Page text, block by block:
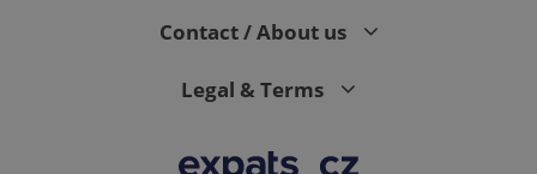
Contact / About us
Legal & Terms